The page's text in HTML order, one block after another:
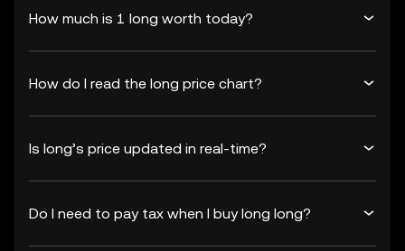
How much is 1 long worth today?
How do I read the long price chart?
Is long’s price updated in real-time?
Do I need to pay tax when I buy long long?